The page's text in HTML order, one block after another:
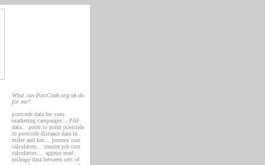
What can PostCode.org.uk do
for me?
postcode data for your
marketing campaigns... PAF
data... point to point postcode
to postcode distance data in
miles and km... journey cost
calculators... courier job cost
calculators.... approx road
mileage data between sets of